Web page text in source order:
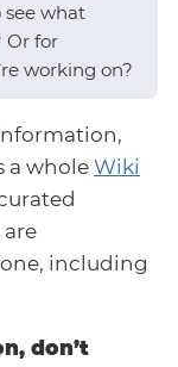
what
Or for
working on?
a whole Wiki
including
don’t